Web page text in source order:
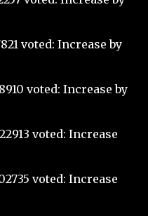
voted: Increase by
voted: Increase by
voted: Increase
voted: Increase